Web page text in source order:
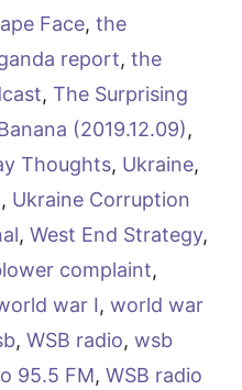
Face, the
report, the
, The Surprising
(2019.12.09),
Thoughts, Ukraine,
, Ukraine Corruption
, West End Strategy,
complaint,
war I, world war
, WSB radio, wsb
95.5 FM, WSB radio